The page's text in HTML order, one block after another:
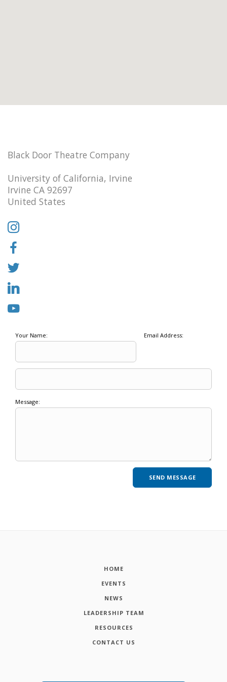
Black Door Theatre Company
University of California, Irvine
Irvine CA 92697
United States
Your Name: Email Address:
Message:
HOME
EVENTS
NEWS
LEADERSHIP TEAM
RESOURCES
CONTACT US